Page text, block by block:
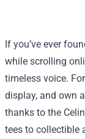
If you’ve ever
while scrolling
timeless voice.
display, and own
thanks to the
tees to collectible